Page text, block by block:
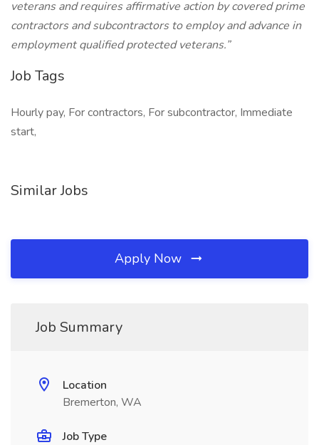
veterans and requires affirmative action by covered prime
contractors and subcontractors to employ and advance in
employment qualified protected veterans.”
Job Tags
Hourly pay, For contractors, For subcontractor, Immediate
start,
Similar Jobs
Apply Now
Job Summary
Location
Bremerton, WA
Job Type